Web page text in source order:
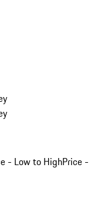
- Low to HighPrice -